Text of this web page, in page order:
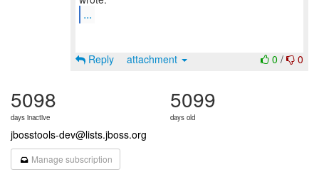
...
0 / 0
Reply attachment
5098
days inactive
5099
days old
jbosstools-dev@lists.jboss.org
Manage subscription